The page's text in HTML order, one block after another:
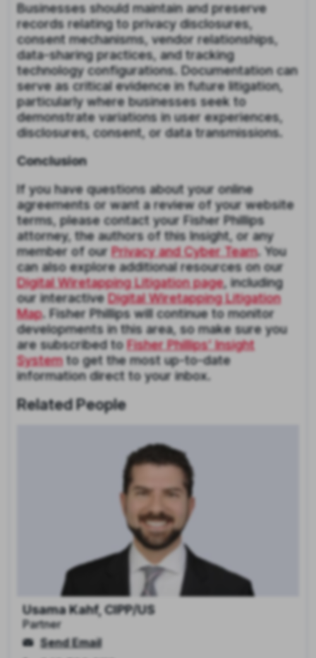
Businesses should maintain and preserve
records relating to privacy disclosures,
consent mechanisms, vendor relationships,
data-sharing practices, and tracking
technology configurations. Documentation can
serve as critical evidence in future litigation,
particularly where businesses seek to
demonstrate variations in user experiences,
disclosures, consent, or data transmissions.
Conclusion
If you have questions about your online
agreements or want a review of your website
terms, please contact your Fisher Phillips
attorney, the authors of this Insight, or any
member of our Privacy and Cyber Team. You
can also explore additional resources on our
Digital Wiretapping Litigation page, including
our interactive Digital Wiretapping Litigation
Map. Fisher Phillips will continue to monitor
developments in this area, so make sure you
are subscribed toFisher Phillips’ Insight
Systemto get the most up-to-date
information direct to your inbox.
Related People
Usama Kahf, CIPP/US
Partner
Send Email